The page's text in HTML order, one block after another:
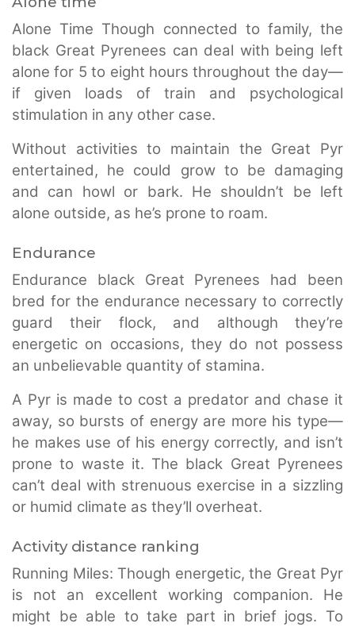
Alone Time Though connected to family, the
black Great Pyrenees can deal with being left
alone for 5 to eight hours throughout the day—
if given loads of train and psychological
stimulation in any other case.
Without activities to maintain the Great Pyr
entertained, he could grow to be damaging
and can howl or bark. He shouldn’t be left
alone outside, as he’s prone to roam.
Endurance
Endurance black Great Pyrenees had been
bred for the endurance necessary to correctly
guard their flock, and although they’re
energetic on occasions, they do not possess
an unbelievable quantity of stamina.
A Pyr is made to cost a predator and chase it
away, so bursts of energy are more his type—
he makes use of his energy correctly, and isn’t
prone to waste it. The black Great Pyrenees
can’t deal with strenuous exercise in a sizzling
or humid climate as they’ll overheat.
Activity distance ranking
Running Miles: Though energetic, the Great Pyr
is not an excellent working companion. He
might be able to take part in brief jogs. To